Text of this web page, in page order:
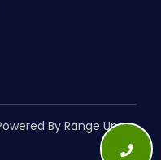
By Range Up.